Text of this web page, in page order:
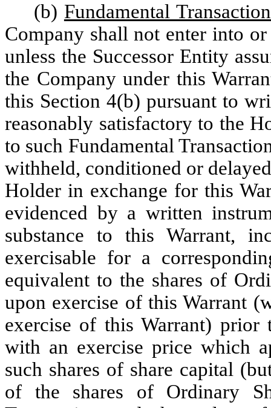
(b) Fundamental
Company shall not enter into
unless the Successor Entity
the Company under this
this Section 4(b) pursuant to
reasonably satisfactory to the
to such Fundamental
withheld, conditioned or
Holder in exchange for this
evidenced by a written
substance to this Warrant,
exercisable for a
equivalent to the shares of
upon exercise of this Warrant
exercise of this Warrant) prior
with an exercise price which
such shares of share capital
of the shares of Ordinary